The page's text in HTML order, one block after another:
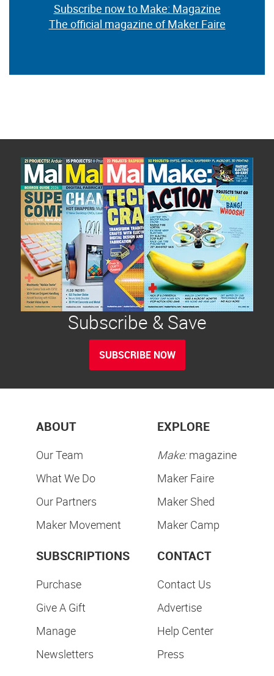
Subscribe now to Make: Magazine
The official magazine of Maker Faire
Subscribe & Save
SUBSCRIBE NOW
ABOUT
Our Team
What We Do
Our Partners
Maker Movement
EXPLORE
Make:magazine
Maker Faire
Maker Shed
Maker Camp
SUBSCRIPTIONS
Purchase
Give A Gift
Manage
Newsletters
CONTACT
Contact Us
Advertise
Help Center
Press